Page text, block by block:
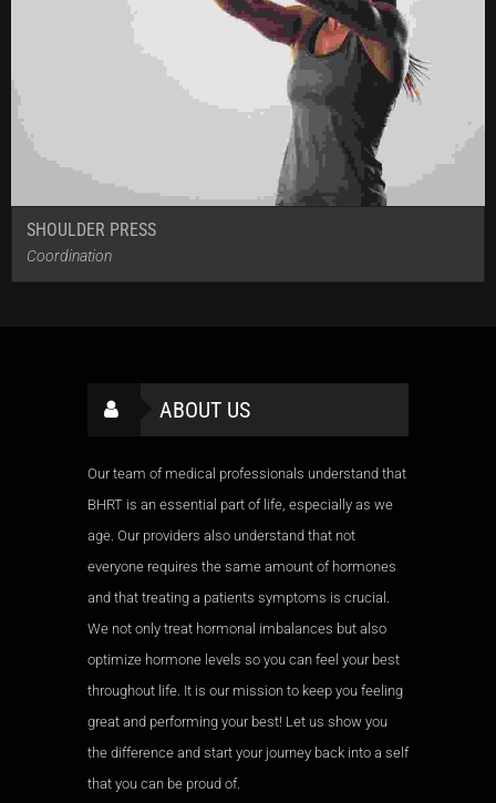
SHOULDER PRESS
Coordination
ABOUT US
Our team of medical professionals understand that
BHRT is an essential part of life, especially as we
age. Our providers also understand that not
everyone requires the same amount of hormones
and that treating a patients symptoms is crucial.
We not only treat hormonal imbalances but also
optimize hormone levels so you can feel your best
throughout life. It is our mission to keep you feeling
great and performing your best! Let us show you
the difference and start your journey back into a self
that you can be proud of.